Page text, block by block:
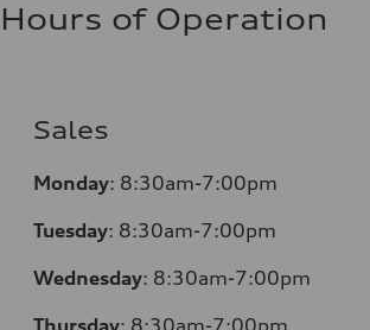
Hours of Operation
Sales
Monday: 8:30am-7:00pm
Tuesday: 8:30am-7:00pm
Wednesday: 8:30am-7:00pm